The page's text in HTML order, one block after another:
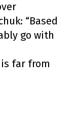
“Based
go with
far from